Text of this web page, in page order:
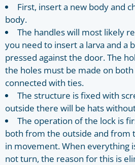
First, insert a new body and
body.
The handles will most likely
you need to insert a larva and a
pressed against the door. The
the holes must be made on
connected with ties.
The structure is fixed with
outside there will be hats
The operation of the lock is
both from the outside and from
in movement. When everything
not turn, the reason for this is